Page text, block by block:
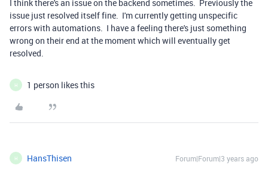
I think there's an issue on the backend sometimes. Previously the
issue just resolved itself fine. I'm currently getting unspecific
errors with automations. I have a feeling there's just something
wrong on their end at the moment which will eventually get
resolved.
H 1 person likes this
H HansThisen Forum|Forum|3 years ago